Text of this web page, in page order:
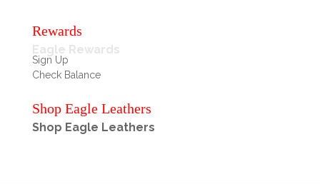
Rewards
Eagle Rewards
Sign Up
Check Balance
Shop Eagle Leathers
Shop Eagle Leathers